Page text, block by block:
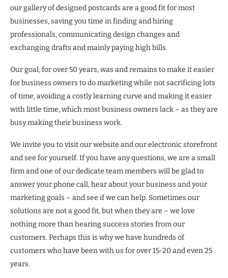
our gallery of designed postcards are a good fit for most
businesses, saving you time in finding and hiring
professionals, communicating design changes and
exchanging drafts and mainly paying high bills.
Our goal, for over 50 years, was and remains to make it easier
for business owners to do marketing while not sacrificing lots
of time, avoiding a costly learning curve and making it easier
with little time, which most business owners lack – as they are
busy making their business work.
We invite you to visit our website and our electronic storefront
and see for yourself. If you have any questions, we are a small
firm and one of our dedicate team members will be glad to
answer your phone call, hear about your business and your
marketing goals – and see if we can help. Sometimes our
solutions are not a good fit, but when they are – we love
nothing more than hearing success stories from our
customers. Perhaps this is why we have hundreds of
customers who have been with us for over 15-20 and even 25
years.